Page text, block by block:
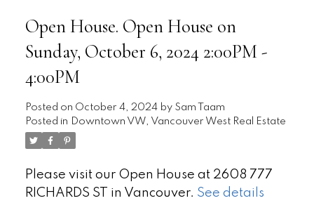
Open House. Open House on
Sunday, October 6, 2024 2:00PM -
4:00PM
Posted on October 4, 2024 by Sam Taam
Posted in Downtown VW, Vancouver West Real Estate
Please visit our Open House at 2608 777
RICHARDS ST in Vancouver. See details